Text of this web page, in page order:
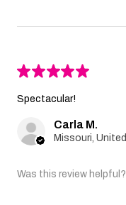
★★★★★
Spectacular!
Carla M.
Was this review helpful?